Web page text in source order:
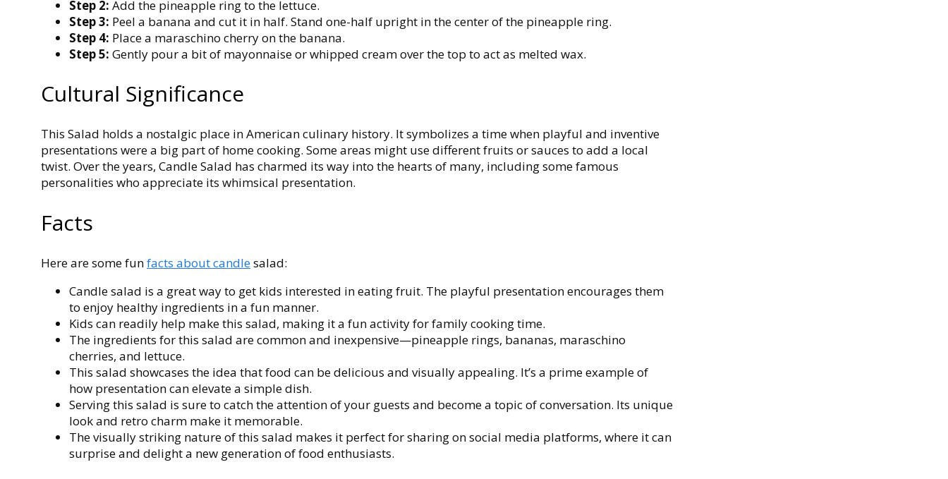
Step 2: Add the pineapple ring to the lettuce.
Step 3: Peel a banana and cut it in half. Stand one-half upright in the center of the pineapple ring.
Step 4: Place a maraschino cherry on the banana.
Step 5: Gently pour a bit of mayonnaise or whipped cream over the top to act as melted wax.
Cultural Significance
This Salad holds a nostalgic place in American culinary history. It symbolizes a time when playful and inventive
presentations were a big part of home cooking. Some areas might use different fruits or sauces to add a local
twist. Over the years, Candle Salad has charmed its way into the hearts of many, including some famous
personalities who appreciate its whimsical presentation.
Facts
Here are some funfacts about candlesalad:
Candle salad is a great way to get kids interested in eating fruit. The playful presentation encourages them
to enjoy healthy ingredients in a fun manner.
Kids can readily help make this salad, making it a fun activity for family cooking time.
The ingredients for this salad are common and inexpensive—pineapple rings, bananas, maraschino
cherries, and lettuce.
This salad showcases the idea that food can be delicious and visually appealing. It’s a prime example of
how presentation can elevate a simple dish.
Serving this salad is sure to catch the attention of your guests and become a topic of conversation. Its unique
look and retro charm make it memorable.
The visually striking nature of this salad makes it perfect for sharing on social media platforms, where it can
surprise and delight a new generation of food enthusiasts.